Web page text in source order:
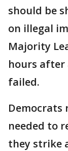
should be
on illegal
Majority
hours after
failed.
Democrats
needed to
they strike